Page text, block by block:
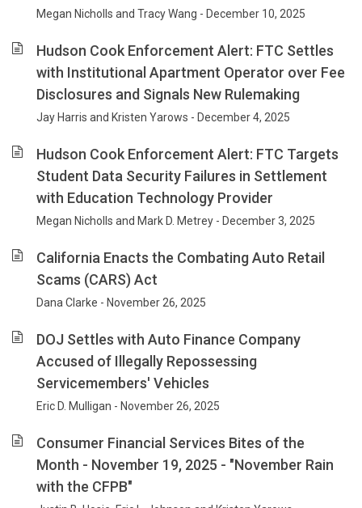
Megan Nicholls and Tracy Wang - December 10, 2025
Hudson Cook Enforcement Alert: FTC Settles
with Institutional Apartment Operator over Fee
Disclosures and Signals New Rulemaking
Jay Harris and Kristen Yarows - December 4, 2025
Hudson Cook Enforcement Alert: FTC Targets
Student Data Security Failures in Settlement
with Education Technology Provider
Megan Nicholls and Mark D. Metrey - December 3, 2025
California Enacts the Combating Auto Retail
Scams (CARS) Act
Dana Clarke - November 26, 2025
DOJ Settles with Auto Finance Company
Accused of Illegally Repossessing
Servicemembers' Vehicles
Eric D. Mulligan - November 26, 2025
Consumer Financial Services Bites of the
Month - November 19, 2025 - "November Rain
with the CFPB"